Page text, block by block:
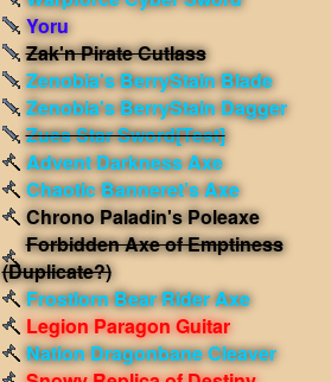
Yoru
Zak'n Pirate Cutlass
Zenobia's BerryStain Blade
Zenobia's BerryStain Dagger
Zues Star Sword[Test]
Advent Darkness Axe
Chaotic Banneret’s Axe
Chrono Paladin's Poleaxe
Forbidden Axe of Emptiness
(Duplicate?)
Frostlorn Bear Rider Axe
Legion Paragon Guitar
Nation Dragonbane Cleaver